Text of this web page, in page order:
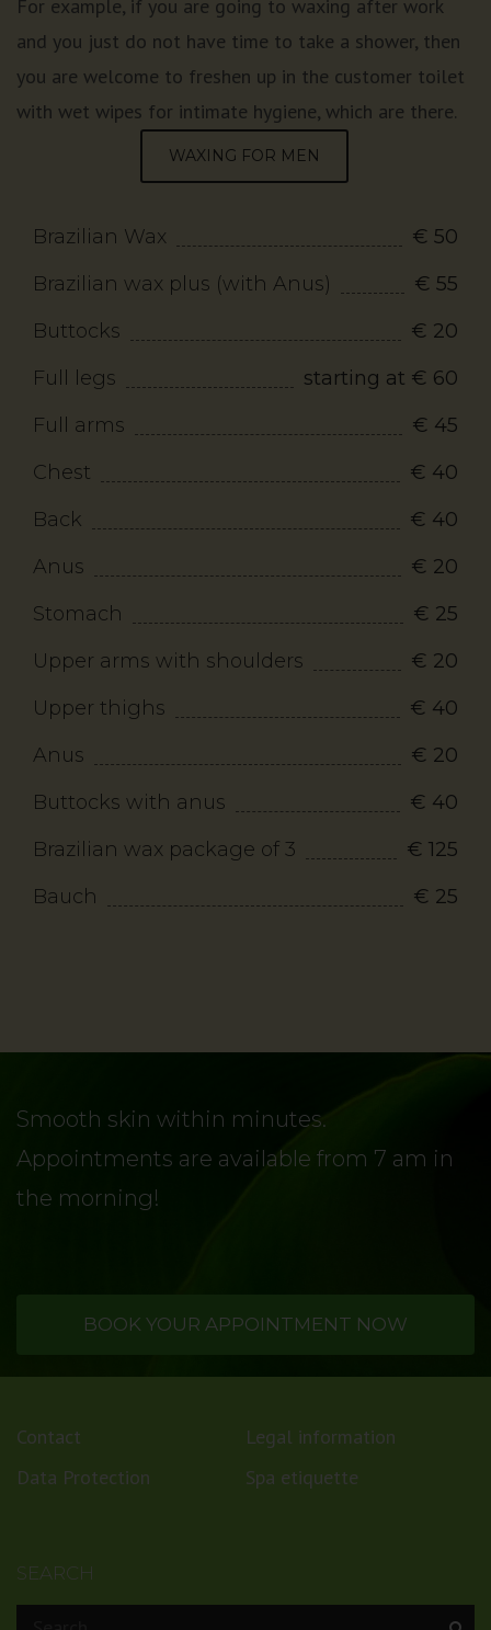
For example, if you are going to waxing after work
and you just do not have time to take a shower, then
you are welcome to freshen up in the customer toilet
with wet wipes for intimate hygiene, which are there.
WAXING FOR MEN
Brazilian Wax
€ 50
Brazilian wax plus (with Anus)
€ 55
Buttocks
€ 20
Full legs
starting at € 60
Full arms
€ 45
Chest
€ 40
Back
€ 40
Anus
€ 20
Stomach
€ 25
Upper arms with shoulders
€ 20
Upper thighs
€ 40
Anus
€ 20
Buttocks with anus
€ 40
Brazilian wax package of 3
€ 125
Bauch
€ 25
Smooth skin within minutes.
Appointments are available from 7 am in
the morning!
BOOK YOUR APPOINTMENT NOW
Contact
Legal information
Data Protection
Spa etiquette
SEARCH